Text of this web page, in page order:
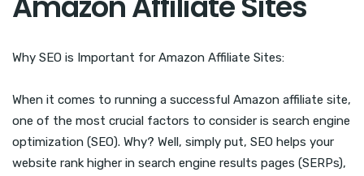
Why SEO is Important for Amazon Affiliate Sites:
When it comes to running a successful Amazon affiliate site,
one of the most crucial factors to consider is search engine
optimization (SEO). Why? Well, simply put, SEO helps your
website rank higher in search engine results pages (SERPs),